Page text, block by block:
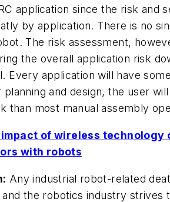
application since the risk and
by application. There is no
The risk assessment,
the overall application risk
Every application will have
and design, the user
than most manual assembly
of wireless technology
with robots
Any industrial robot-related
the robotics industry strives